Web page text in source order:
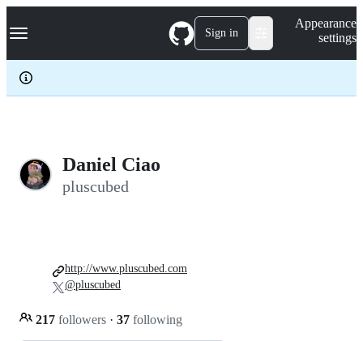
k
p
c
Navigation Menu Sign in
Appearance
settings
Daniel Ciao
pluscubed
217 followers · 37 following
http://www.pluscubed.com
@pluscubed